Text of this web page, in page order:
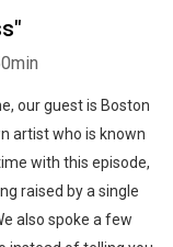
our guest is Boston
artist who is known
with this episode,
raised by a single
also spoke a few